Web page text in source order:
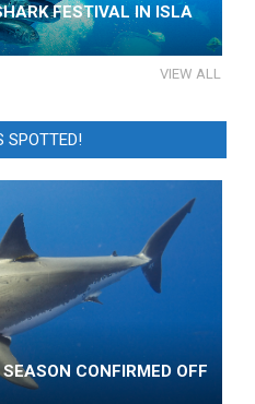
FESTIVAL IN ISLA
VIEW ALL
SPOTTED!
CONFIRMED OFF